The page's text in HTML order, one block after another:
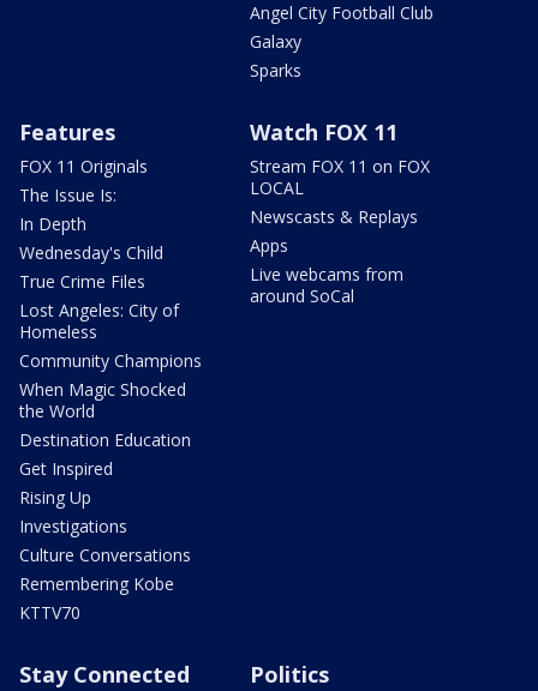
Angel City Football Club
Galaxy
Sparks
Features
FOX 11 Originals
The Issue Is:
In Depth
Wednesday's Child
True Crime Files
Lost Angeles: City of
Homeless
Community Champions
When Magic Shocked
the World
Destination Education
Get Inspired
Rising Up
Investigations
Culture Conversations
Remembering Kobe
KTTV70
Watch FOX 11
Stream FOX 11 on FOX
LOCAL
Newscasts & Replays
Apps
Live webcams from
around SoCal
Stay Connected Politics